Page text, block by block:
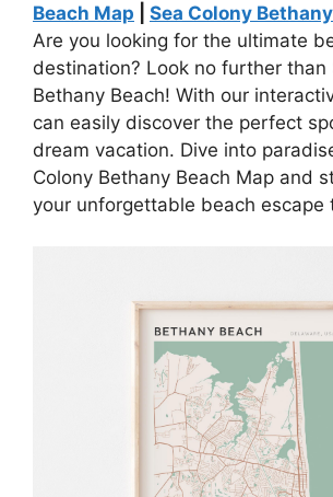
Beach Map Sea Colony
Are you looking for the ultimate
destination? Look no further than
Bethany Beach! With our
can easily discover the perfect
dream vacation. Dive into
Colony Bethany Beach Map and
your unforgettable beach escape